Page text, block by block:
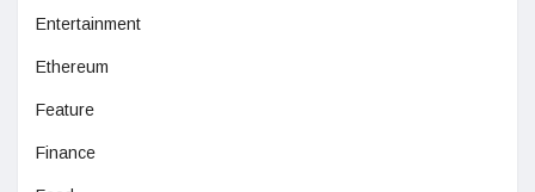
Entertainment
Ethereum
Feature
Finance